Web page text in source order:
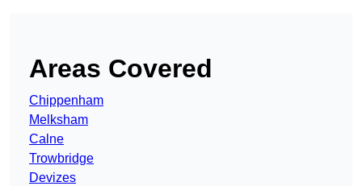
Areas Covered
Chippenham
Melksham
Calne
Trowbridge
Devizes